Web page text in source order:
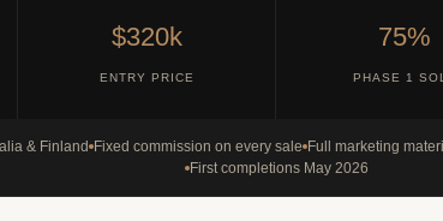
$320k
ENTRY PRICE
75%
PHASE 1
& Finland Fixed commission on every sale Full marketing
First completions May 2026